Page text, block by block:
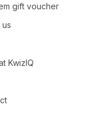
gift voucher
KwizIQ